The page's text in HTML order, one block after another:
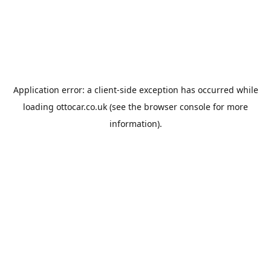
Application error: a client-side exception has occurred while
loading ottocar.co.uk (see the browser console for more
information).